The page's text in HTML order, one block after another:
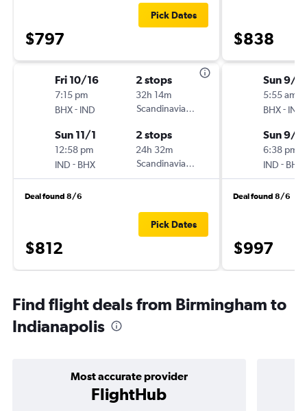
$797
Pick Dates
Fri 10/16
7:15 pm
BHX- IND
2 stops
32h 14m
Scandinavian Airlines
Sun 11/1
12:58 pm
IND - BHX
2 stops
24h 32m
Scandinavian Airlines
Deal found 8/6
$812
Pick Dates
$838
Sun 9/
5:55 am
BHX- IND
Sun 9/
6:38 pm
IND - BHX
Deal found 8/6
$997
Find flight deals from Birmingham to
Indianapolis
Most accurate provider
FlightHub